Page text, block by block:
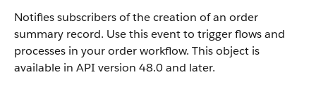
Notifies subscribers of the creation of an order
summary record. Use this event to trigger flows and
processes in your order workflow. This object is
available in API version 48.0 and later.